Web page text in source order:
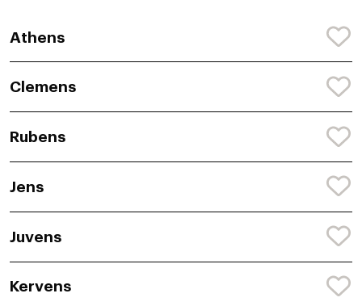
Athens
Clemens
Rubens
Jens
Juvens
Kervens